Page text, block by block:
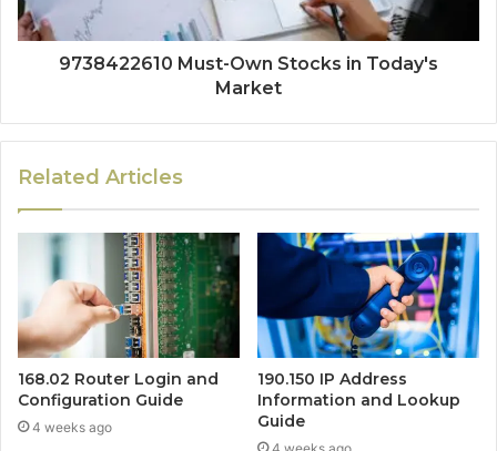
9738422610 Must-Own Stocks in Today's
Market
Related Articles
168.02 Router Login and
Configuration Guide
4 weeks ago
190.150 IP Address
Information and Lookup
Guide